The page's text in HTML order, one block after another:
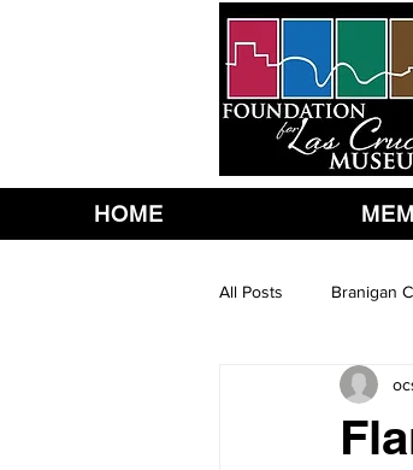
HOME
All Posts Branigan